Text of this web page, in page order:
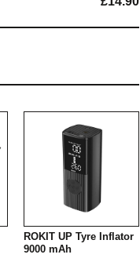
ROKIT UP Tyre Inflator
9000 mAh